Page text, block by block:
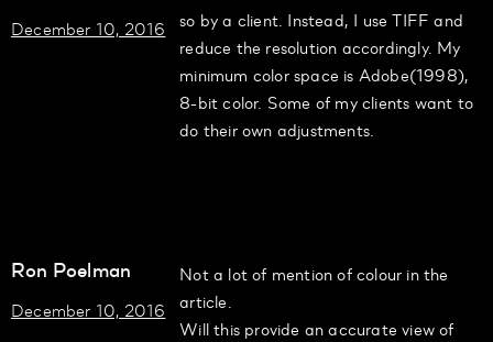
December 10, 2016
so by a client. Instead, I use TIFF and
reduce the resolution accordingly. My
minimum color space is Adobe(1998),
8-bit color. Some of my clients want to
do their own adjustments.
Ron Poelman
December 10, 2016
Not a lot of mention of colour in the
article.
Will this provide an accurate view of